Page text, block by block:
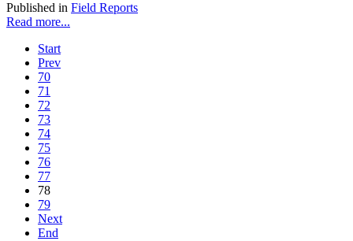
Published in Field Reports
Read more...
Start
Prev
70
71
72
73
74
75
76
77
78
79
Next
End